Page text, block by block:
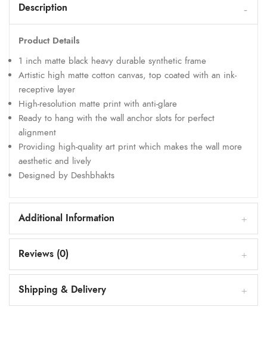
Description
Product Details
1 inch matte black heavy durable synthetic frame
Artistic high matte cotton canvas, top coated with an ink-
receptive layer
High-resolution matte print with anti-glare
Ready to hang with the wall anchor slots for perfect
alignment
Providing high-quality art print which makes the wall more
aesthetic and lively
Designed by Deshbhakts
Additional Information
Reviews (0)
Shipping & Delivery